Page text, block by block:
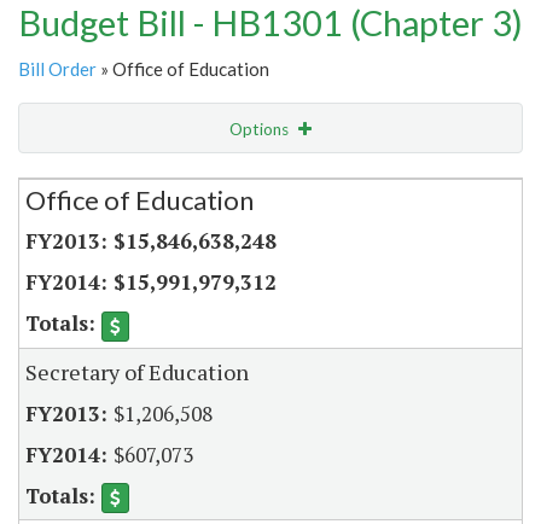
Budget Bill - HB1301 (Chapter 3)
Bill Order » Office of Education
Options
Secretariat
Office of Education
$15,846,638,248
$15,991,979,312
Secretary of Education
$1,206,508
$607,073